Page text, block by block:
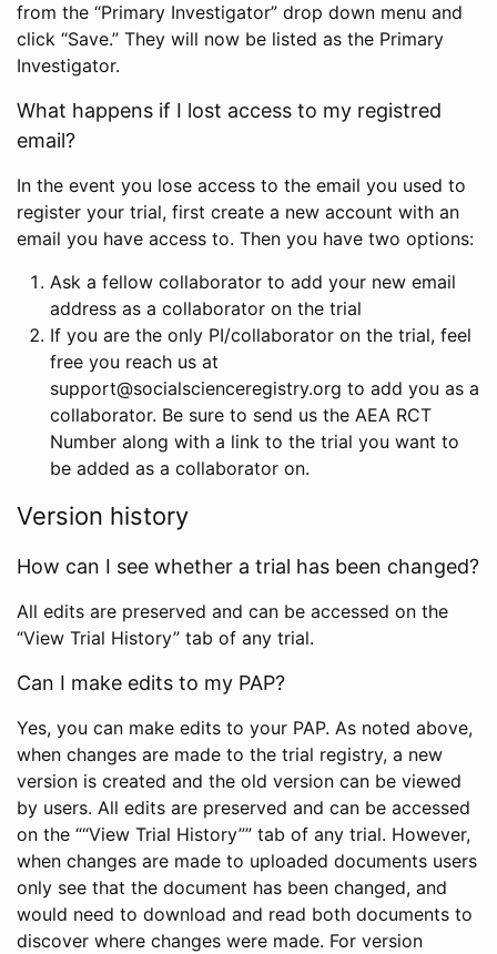
from the “Primary Investigator” drop down menu and
click “Save.” They will now be listed as the Primary
Investigator.
What happens if I lost access to my registred
email?
In the event you lose access to the email you used to
register your trial, first create a new account with an
email you have access to. Then you have two options:
Ask a fellow collaborator to add your new email
address as a collaborator on the trial
If you are the only PI/collaborator on the trial, feel
free you reach us at
support@socialscienceregistry.org to add you as a
collaborator. Be sure to send us the AEA RCT
Number along with a link to the trial you want to
be added as a collaborator on.
Version history
How can I see whether a trial has been changed?
All edits are preserved and can be accessed on the
“View Trial History” tab of any trial.
Can I make edits to my PAP?
Yes, you can make edits to your PAP. As noted above,
when changes are made to the trial registry, a new
version is created and the old version can be viewed
by users. All edits are preserved and can be accessed
on the ““View Trial History”” tab of any trial. However,
when changes are made to uploaded documents users
only see that the document has been changed, and
would need to download and read both documents to
discover where changes were made. For version